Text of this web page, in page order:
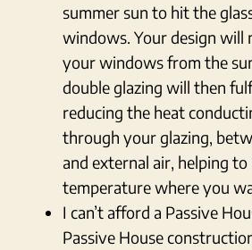
summer sun to hit the
windows. Your design will
your windows from the
double glazing will then
reducing the heat
through your glazing,
and external air, helping
temperature where you
I can’t afford a Passive
Passive House